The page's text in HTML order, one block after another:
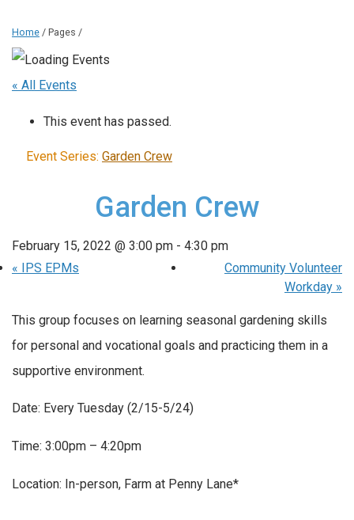
Home / Pages /
« All Events
This event has passed.
Event Series: Garden Crew
Garden Crew
February 15, 2022 @ 3:00 pm - 4:30 pm
« IPS EPMs
Community Volunteer
Workday »
This group focuses on learning seasonal gardening skills
for personal and vocational goals and practicing them in a
supportive environment.
Date: Every Tuesday (2/15-5/24)
Time: 3:00pm – 4:20pm
Location: In-person, Farm at Penny Lane*